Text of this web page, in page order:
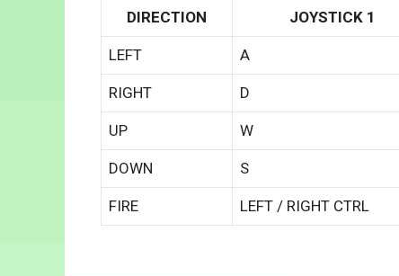
DIRECTION JOYSTICK 1
LEFT A
RIGHT D
UP W
DOWN S
FIRE LEFT / RIGHT CTRL